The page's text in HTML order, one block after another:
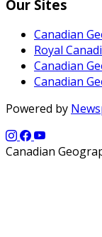
Our Sites
Canadian
Royal
Canadian
Canadian
Powered by
Canadian